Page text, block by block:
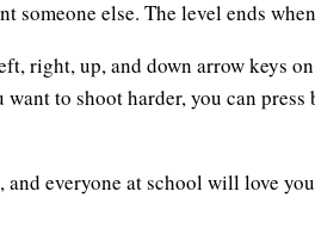
someone else. The level ends
right, up, and down arrow keys
to shoot harder, you can
and everyone at school will love